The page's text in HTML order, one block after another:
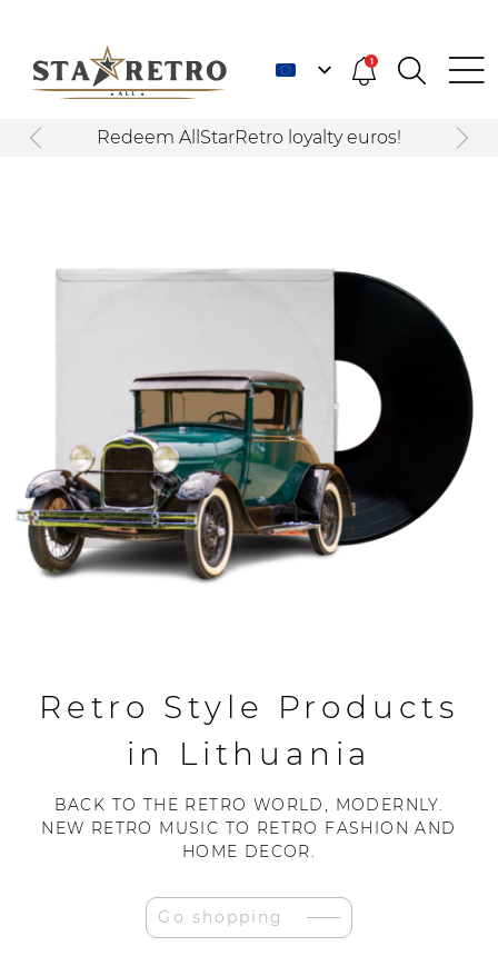
1
Redeem AllStarRetro loyalty euros!
Retro Style Products
in Lithuania
BACK TO THE RETRO WORLD, MODERNLY.
NEW RETRO MUSIC TO RETRO FASHION AND
HOME DECOR.
Go shopping